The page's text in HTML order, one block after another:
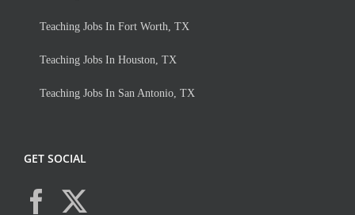
Teaching Jobs In Fort Worth, TX
Teaching Jobs In Houston, TX
Teaching Jobs In San Antonio, TX
GET SOCIAL